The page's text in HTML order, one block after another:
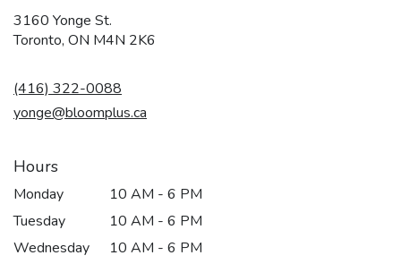
3160 Yonge St.
Toronto, ON M4N 2K6
(416) 322-0088
yonge@bloomplus.ca
Hours
Monday
10 AM - 6 PM
Tuesday
10 AM - 6 PM
Wednesday
10 AM - 6 PM